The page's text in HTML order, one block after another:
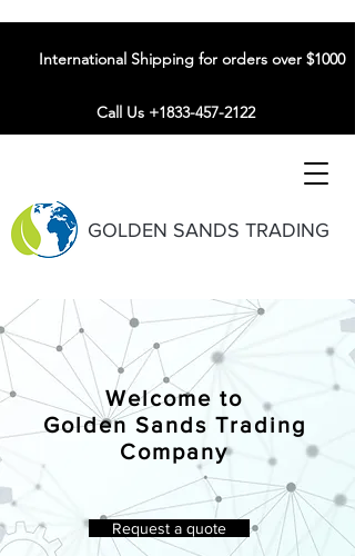
GOLDEN SANDS TRADING
International Shipping for orders over $1000
Call Us +1833-457-2122
Welcome to
Golden Sands Trading
Company
Request a quote